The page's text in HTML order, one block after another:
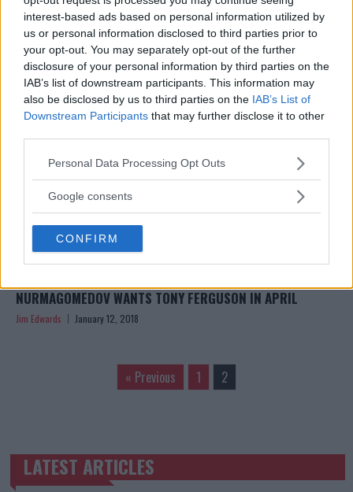
interest-based ads based on personal information utilized by
us or personal information disclosed to third parties prior to
your opt-out. You may separately opt-out of the further
disclosure of your personal information by third parties on the
IAB’s list of downstream participants. This information may
also be disclosed by us to third parties on the IAB’s List of
Downstream Participants that may further disclose it to other
Please note that this website/app uses one or more Google
not limited to your visit or usage behaviour. You may click to
use your data for below specified purposes in below Google
consent section.
Personal Data Processing Opt Outs
Google consents
CONFIRM
RING RIDING THE SNOWY STREETS OF RUSSIA
Jim Edwards January 15, 2018
NURMAGOMEDOV WANTS TONY FERGUSON IN APRIL
Jim Edwards January 12, 2018
« Previous 1 2
TRENDING POSTS
LATEST ARTICLES